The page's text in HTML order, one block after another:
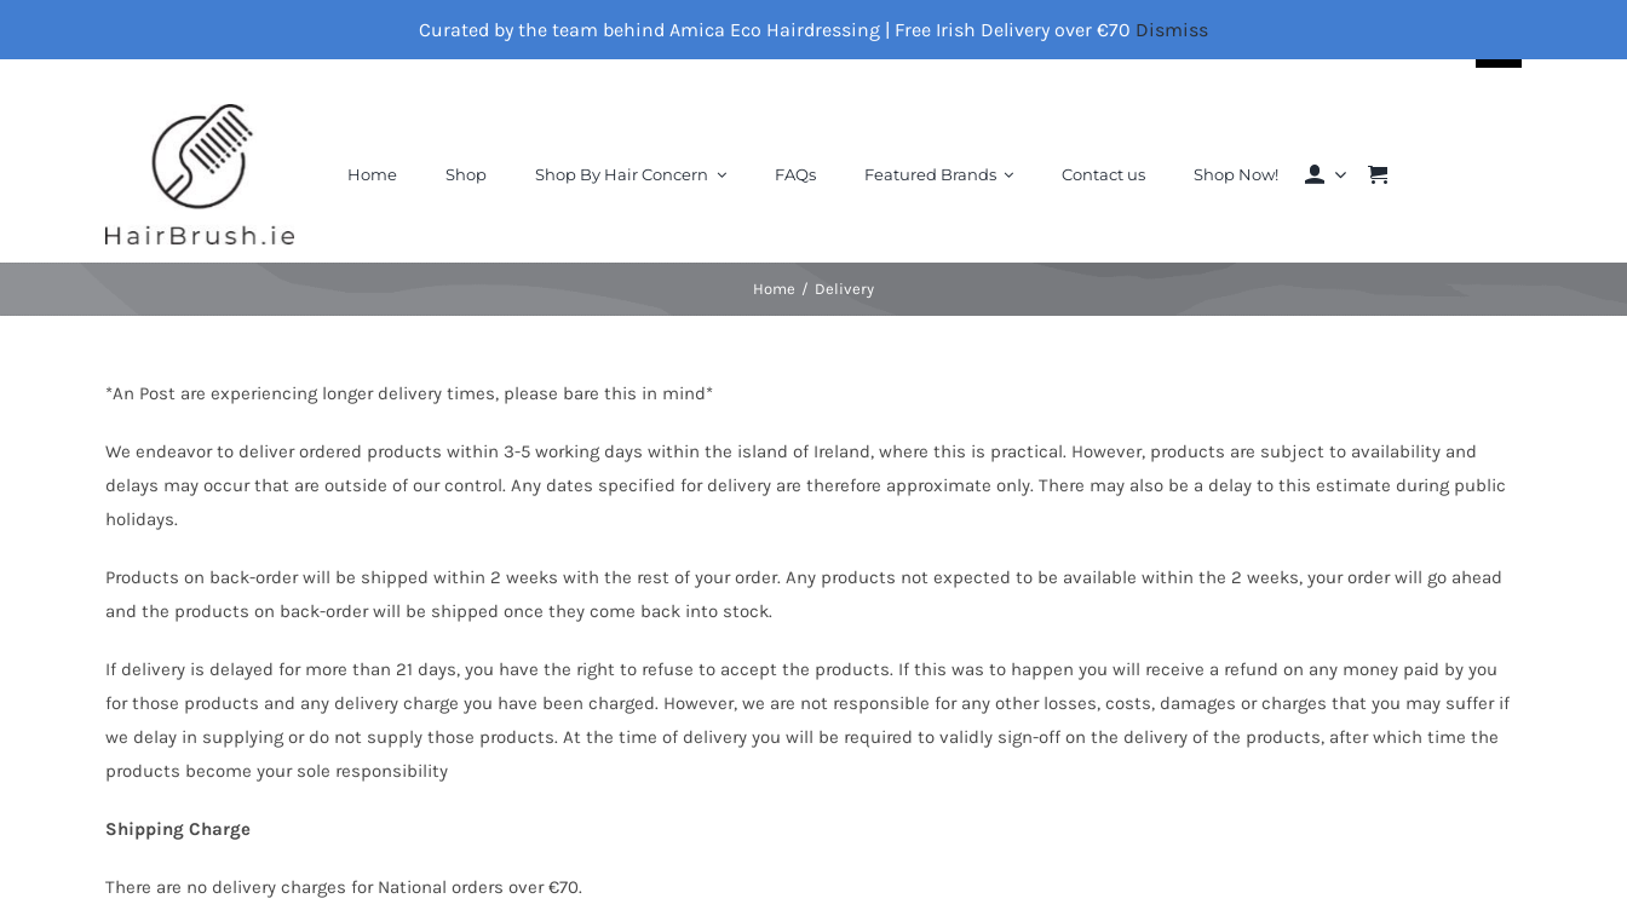
Curated by the team behind Amica Eco Hairdressing | Free Irish Delivery over €70 Dismiss
Home Shop Shop By Hair Concern FAQs Featured Brands Contact us Shop Now!
Home Delivery
*An Post are experiencing longer delivery times, please bare this in mind*
We endeavor to deliver ordered products within 3-5 working days within the island of Ireland, where this is practical. However, products are subject to availability and
delays may occur that are outside of our control. Any dates specified for delivery are therefore approximate only. There may also be a delay to this estimate during public
holidays.
Products on back-order will be shipped within 2 weeks with the rest of your order. Any products not expected to be available within the 2 weeks, your order will go ahead
and the products on back-order will be shipped once they come back into stock.
If delivery is delayed for more than 21 days, you have the right to refuse to accept the products. If this was to happen you will receive a refund on any money paid by you
for those products and any delivery charge you have been charged. However, we are not responsible for any other losses, costs, damages or charges that you may suffer if
we delay in supplying or do not supply those products. At the time of delivery you will be required to validly sign-off on the delivery of the products, after which time the
products become your sole responsibility
Shipping Charge
There are no delivery charges for National orders over €70.